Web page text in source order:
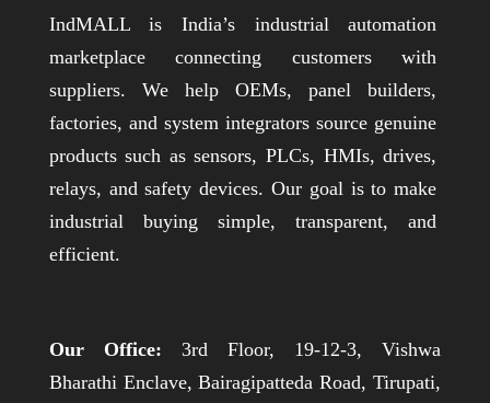
IndMALL is India’s industrial automation
marketplace connecting customers with
suppliers. We help OEMs, panel builders,
factories, and system integrators source genuine
products such as sensors, PLCs, HMIs, drives,
relays, and safety devices. Our goal is to make
industrial buying simple, transparent, and
efficient.
Our Office: 3rd Floor, 19-12-3, Vishwa
Bharathi Enclave, Bairagipatteda Road, Tirupati,